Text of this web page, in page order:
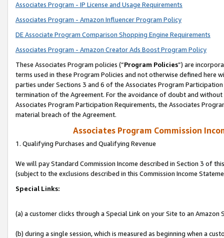
Associates Program - IP License and Usage Requirements
Associates Program - Amazon Influencer Program Policy
DE Associate Program Comparison Shopping Engine Requirements
Associates Program - Amazon Creator Ads Boost Program Policy
These Associates Program policies (“Program Policies”) are
terms used in these Program Policies and not otherwise defined
parties under Sections 3 and 6 of the Associates Program
termination of the Agreement. For the avoidance of doubt and
Associates Program Participation Requirements, the Associates
material breach of the Agreement.
Associates Program Commission
1. Qualifying Purchases and Qualifying Revenue
We will pay Standard Commission Income described in Section 3 of
(subject to the exclusions described in this Commission Income
Special Links:
(a) a customer clicks through a Special Link on your Site to an Amazon
(b) during a single session, which is measured as beginning when a